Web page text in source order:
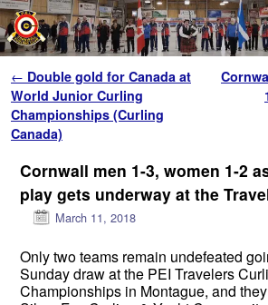
Post navigation
← Double gold for Canada at
World Junior Curling
Championships (Curling
Canada)
Cornwall men 1-3, women 1-2
play gets underway at the
March 11, 2018
Only two teams remain undefeated
Sunday draw at the PEI Travelers
Championships in Montague, and